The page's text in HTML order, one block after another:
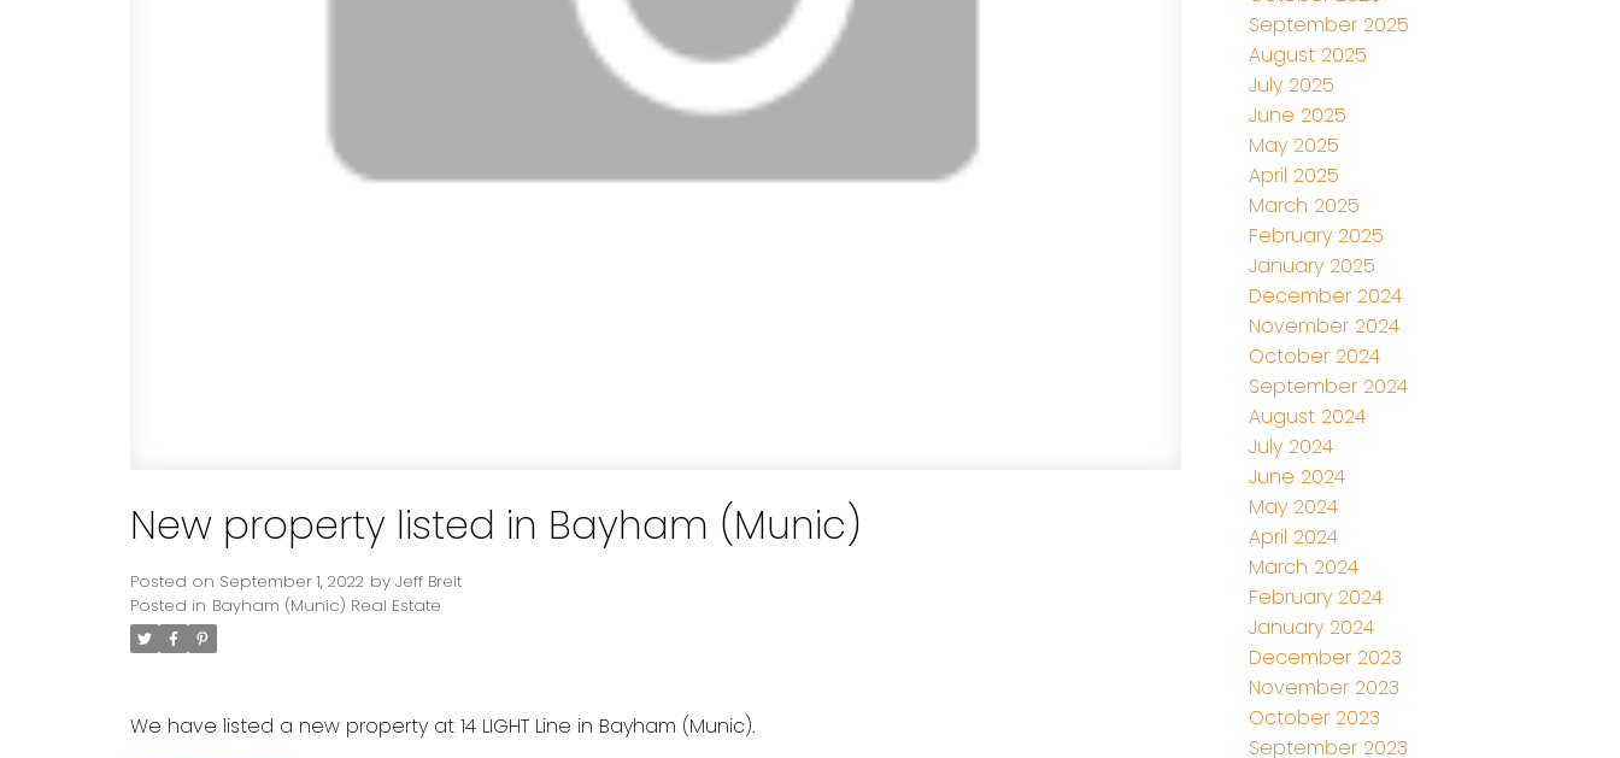
New property listed in Bayham (Munic)
Posted on September 1, 2022 by Jeff Breit
Posted in Bayham (Munic) Real Estate
We have listed a new property at 14 LIGHT Line in Bayham (Munic).
September 2025
August 2025
July 2025
June 2025
May 2025
April 2025
March 2025
February 2025
January 2025
December 2024
November 2024
October 2024
September 2024
August 2024
July 2024
June 2024
May 2024
April 2024
March 2024
February 2024
January 2024
December 2023
November 2023
October 2023
September 2023